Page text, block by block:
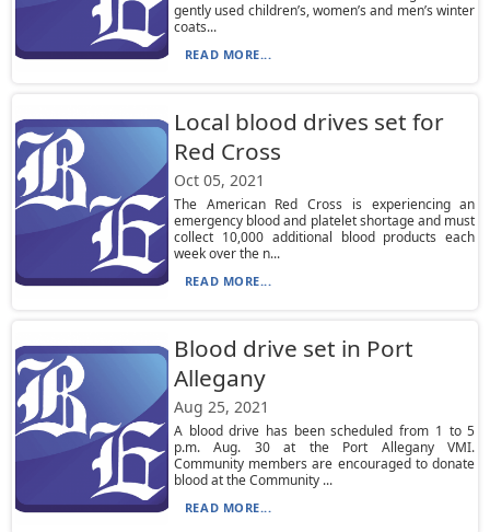
gently used children’s, women’s and men’s winter
coats...
READ MORE...
Local blood drives set for
Red Cross
Oct 05, 2021
The American Red Cross is experiencing an
emergency blood and platelet shortage and must
collect 10,000 additional blood products each
week over the n...
READ MORE...
Blood drive set in Port
Allegany
Aug 25, 2021
A blood drive has been scheduled from 1 to 5
p.m. Aug. 30 at the Port Allegany VMI.
Community members are encouraged to donate
blood at the Community ...
READ MORE...